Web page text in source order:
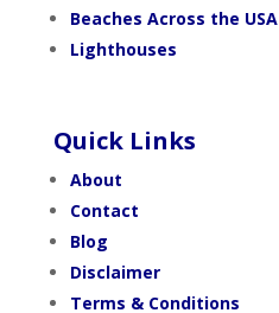
Beaches Across the USA
Lighthouses
Quick Links
About
Contact
Blog
Disclaimer
Terms & Conditions